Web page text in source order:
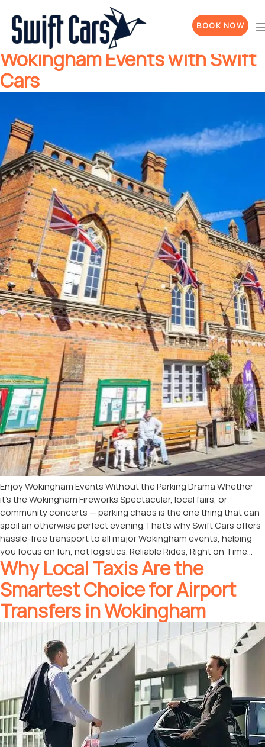
BOOK NOW
Author:Sham Tarar
Stress-Free Travel to
Wokingham Events with Swift
Cars
Enjoy Wokingham Events Without the Parking Drama Whether
it’s the Wokingham Fireworks Spectacular, local fairs, or
community concerts — parking chaos is the one thing that can
spoil an otherwise perfect evening.That’s why Swift Cars offers
hassle-free transport to all major Wokingham events, helping
you focus on fun, not logistics. Reliable Rides, Right on Time…
Why Local Taxis Are the
Smartest Choice for Airport
Transfers in Wokingham